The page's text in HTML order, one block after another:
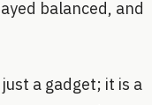
balanced, and
a gadget; it is a